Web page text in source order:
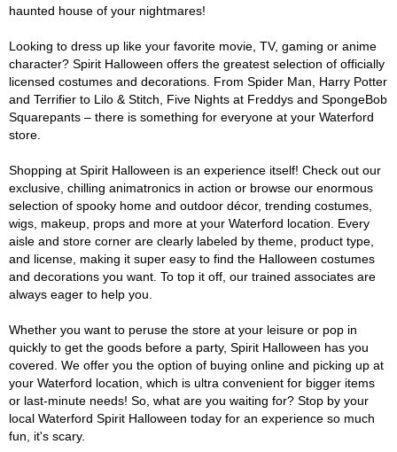
haunted house of your nightmares!
Looking to dress up like your favorite movie, TV, gaming or anime
character? Spirit Halloween offers the greatest selection of officially
licensed costumes and decorations. From Spider Man, Harry Potter
and Terrifier to Lilo & Stitch, Five Nights at Freddys and SpongeBob
Squarepants – there is something for everyone at your Waterford
store.
Shopping at Spirit Halloween is an experience itself! Check out our
exclusive, chilling animatronics in action or browse our enormous
selection of spooky home and outdoor décor, trending costumes,
wigs, makeup, props and more at your Waterford location. Every
aisle and store corner are clearly labeled by theme, product type,
and license, making it super easy to find the Halloween costumes
and decorations you want. To top it off, our trained associates are
always eager to help you.
Whether you want to peruse the store at your leisure or pop in
quickly to get the goods before a party, Spirit Halloween has you
covered. We offer you the option of buying online and picking up at
your Waterford location, which is ultra convenient for bigger items
or last-minute needs! So, what are you waiting for? Stop by your
local Waterford Spirit Halloween today for an experience so much
fun, it's scary.